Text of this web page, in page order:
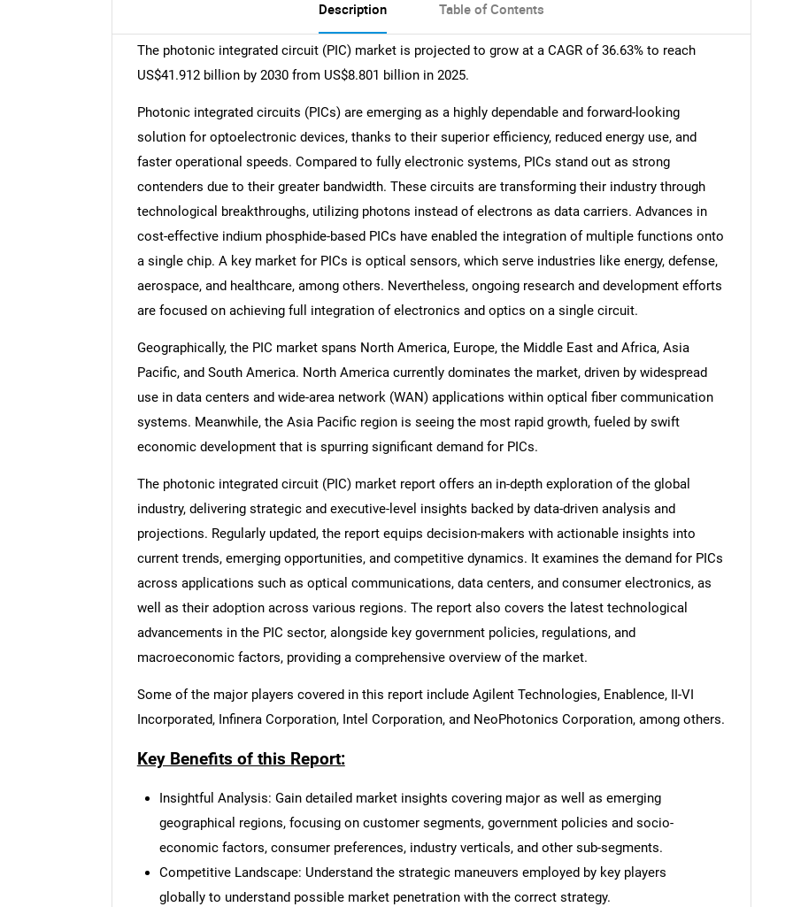
Description Table of Contents
The photonic integrated circuit (PIC) market is projected to grow at a CAGR of 36.63% to reach
US$41.912 billion by 2030 from US$8.801 billion in 2025.
Photonic integrated circuits (PICs) are emerging as a highly dependable and forward-looking
solution for optoelectronic devices, thanks to their superior efficiency, reduced energy use, and
faster operational speeds. Compared to fully electronic systems, PICs stand out as strong
contenders due to their greater bandwidth. These circuits are transforming their industry through
technological breakthroughs, utilizing photons instead of electrons as data carriers. Advances in
cost-effective indium phosphide-based PICs have enabled the integration of multiple functions onto
a single chip. A key market for PICs is optical sensors, which serve industries like energy, defense,
aerospace, and healthcare, among others. Nevertheless, ongoing research and development efforts
are focused on achieving full integration of electronics and optics on a single circuit.
Geographically, the PIC market spans North America, Europe, the Middle East and Africa, Asia
Pacific, and South America. North America currently dominates the market, driven by widespread
use in data centers and wide-area network (WAN) applications within optical fiber communication
systems. Meanwhile, the Asia Pacific region is seeing the most rapid growth, fueled by swift
economic development that is spurring significant demand for PICs.
The photonic integrated circuit (PIC) market report offers an in-depth exploration of the global
industry, delivering strategic and executive-level insights backed by data-driven analysis and
projections. Regularly updated, the report equips decision-makers with actionable insights into
current trends, emerging opportunities, and competitive dynamics. It examines the demand for PICs
across applications such as optical communications, data centers, and consumer electronics, as
well as their adoption across various regions. The report also covers the latest technological
advancements in the PIC sector, alongside key government policies, regulations, and
macroeconomic factors, providing a comprehensive overview of the market.
Some of the major players covered in this report include Agilent Technologies, Enablence, II-VI
Incorporated, Infinera Corporation, Intel Corporation, and NeoPhotonics Corporation, among others.
Key Benefits of this Report:
Insightful Analysis: Gain detailed market insights covering major as well as emerging
geographical regions, focusing on customer segments, government policies and socio-
economic factors, consumer preferences, industry verticals, and other sub-segments.
Competitive Landscape: Understand the strategic maneuvers employed by key players
globally to understand possible market penetration with the correct strategy.